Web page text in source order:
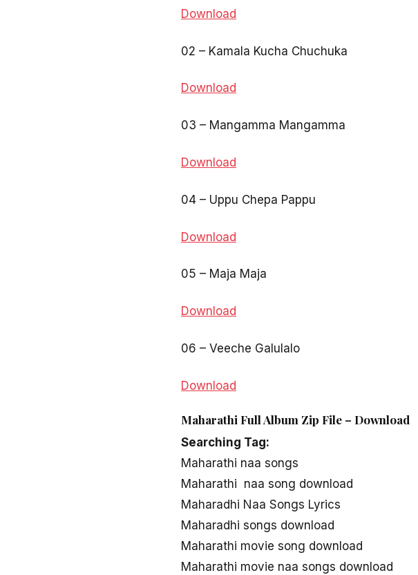
Download
02 – Kamala Kucha Chuchuka
Download
03 – Mangamma Mangamma
Download
04 – Uppu Chepa Pappu
Download
05 – Maja Maja
Download
06 – Veeche Galulalo
Download
Maharathi Full Album Zip File – Download
Searching Tag:
Maharathi naa songs
Maharathi naa song download
Maharadhi Naa Songs Lyrics
Maharadhi songs download
Maharathi movie song download
Maharathi movie naa songs download